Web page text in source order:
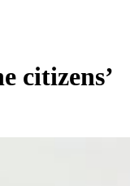
citizens’